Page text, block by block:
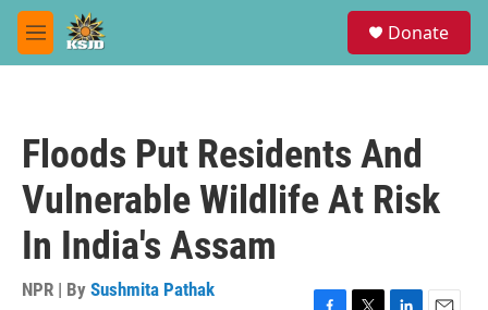
Skip to main content
M
e
Donate
Floods Put Residents And
Vulnerable Wildlife At Risk
In India's Assam
NPR | By Sushmita Pathak